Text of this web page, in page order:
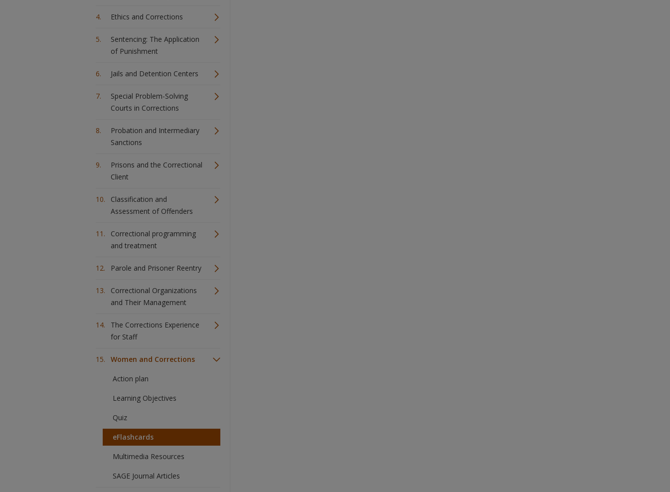
Ethics and Corrections
Sentencing: The Application
of Punishment
Jails and Detention Centers
Special Problem-Solving
Courts in Corrections
Probation and Intermediary
Sanctions
Prisons and the Correctional
Client
Classification and
Assessment of Offenders
Correctional programming
and treatment
Parole and Prisoner Reentry
Correctional Organizations
and Their Management
The Corrections Experience
for Staff
Women and Corrections
Action plan
Learning Objectives
Quiz
eFlashcards
Multimedia Resources
SAGE Journal Articles